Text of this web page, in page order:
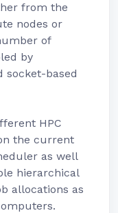
from the
nodes or
of
by
socket-based
HPC
the current
as well
hierarchical
allocations as